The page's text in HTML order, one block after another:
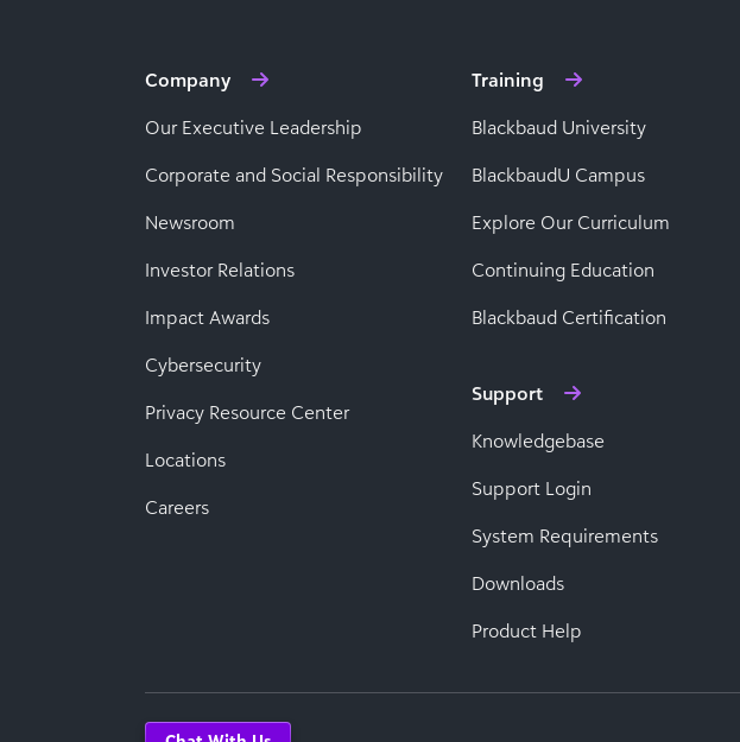
Company
Our Executive Leadership
Corporate and Social Responsibility
Newsroom
Investor Relations
Impact Awards
Cybersecurity
Privacy Resource Center
Locations
Careers
Training
Blackbaud University
BlackbaudU Campus
Explore Our Curriculum
Continuing Education
Blackbaud Certification
Support
Knowledgebase
Support Login
System Requirements
Downloads
Product Help